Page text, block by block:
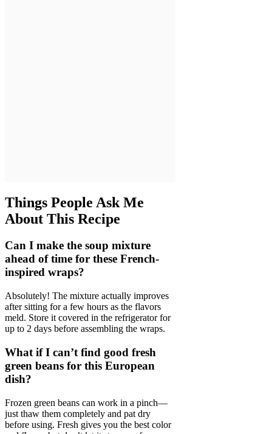
Things People Ask Me
About This Recipe
Can I make the soup mixture
ahead of time for these French-
inspired wraps?
Absolutely! The mixture actually improves
after sitting for a few hours as the flavors
meld. Store it covered in the refrigerator for
up to 2 days before assembling the wraps.
What if I can’t find good fresh
green beans for this European
dish?
Frozen green beans can work in a pinch—
just thaw them completely and pat dry
before using. Fresh gives you the best color